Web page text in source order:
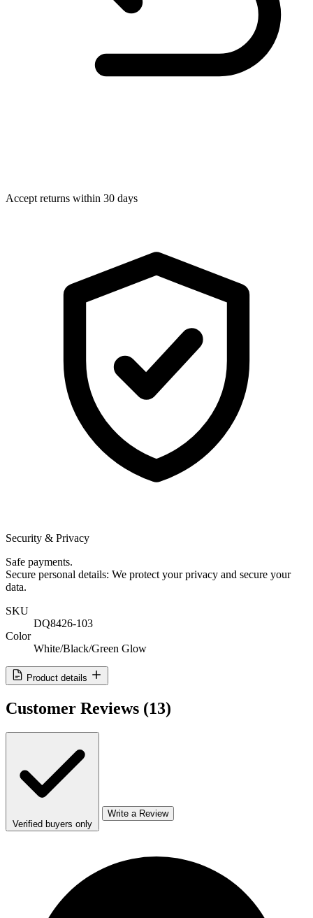
Accept returns within 30 days
Security & Privacy
Safe payments.
Secure personal details: We protect your privacy and secure your
data.
SKU
DQ8426-103
Color
White/Black/Green Glow
Product details
Customer Reviews (13)
Verified buyers only
Write a Review